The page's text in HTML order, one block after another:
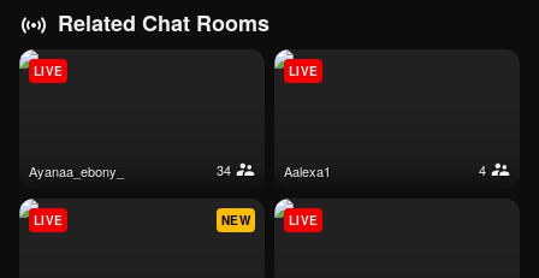
Related Chat Rooms
ayanaa_ebony_ 34
LIVE
aalexa1 4
LIVE
NEW
LIVE LIVE